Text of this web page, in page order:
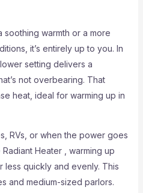
warmth or a more
it’s entirely up to you. In
setting delivers a
not overbearing. That
heat, ideal for warming up in
RVs, or when the power goes
Heater , warming up
quickly and evenly. This
and medium-sized parlors.